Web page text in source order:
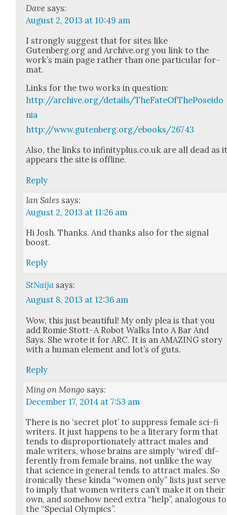
Dave says:
August 2, 2013 at 10:49 am
I strong­ly sug­gest that for sites like
Gutenberg.org and Archive.org you link to the
work’s main page rather than one par­tic­u­lar for­
mat.
Links for the two works in ques­tion:
http://archive.org/details/TheFateOfThePoseido
nia
http://www.gutenberg.org/ebooks/26743
Also, the links to infinityplus.co.uk are all dead as
appears the site is offline.
Reply
Ian Sales says:
August 2, 2013 at 11:26 am
Hi Josh. Thanks. And thanks also for the sig­nal
boost.
Reply
StNaija says:
August 8, 2013 at 12:36 am
Wow, this just beau­ti­ful! My only plea is that you
add Romie Stott–A Robot Walks Into A Bar And
Says. She wrote it for ARC. It is an AMAZING sto­ry
with a human ele­ment and lot’s of guts.
Reply
Ming on Mongo says:
December 17, 2014 at 7:53 am
There is no ‘secret plot’ to sup­press female sci-fi
writ­ers. It just hap­pens to be a lit­er­ary form that
tends to dis­pro­por­tion­ate­ly attract males and
male writ­ers, whose brains are sim­ply ‘wired’ dif­
fer­ent­ly from female brains, not unlike the way
that sci­ence in gen­er­al tends to attract males. So
iron­i­cal­ly these kin­da “women only” lists just serve
to imply that women writ­ers can’t make it on their
own, and some­how need extra “help”, anal­o­gous to
the “Spe­cial Olympics”.